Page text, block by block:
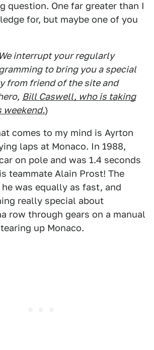
question. One far greater than I
for, but maybe one of you
We interrupt your regularly
to bring you a special
from friend of the site and
Bill Caswell, who is taking
weekend.)
comes to my mind is Ayrton
laps at Monaco. In 1988,
on pole and was 1.4 seconds
teammate Alain Prost! The
was equally as fast, and
really special about
row through gears on a manual
up Monaco.